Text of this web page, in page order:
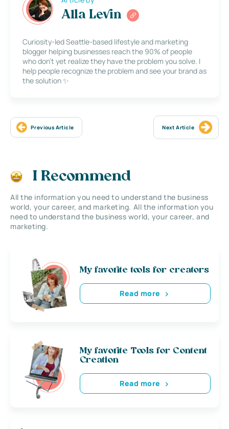
Alla Levin
Curiosity-led Seattle-based lifestyle and marketing
blogger helping businesses reach the 90% of people
who don’t yet realize they have the problem you solve. I
help people recognize the problem and see your brand as
the solution ✨
Previous Article Next Article
I Recommend
All the information you need to understand the business
world, your career, and marketing. All the information you
need to understand the business world, your career, and
marketing.
My favorite tools for creators
Read more
My favorite Tools for Content
Creation
Read more